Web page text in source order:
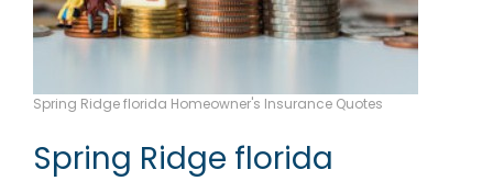
Spring Ridge florida Homeowner's Insurance Quotes
Spring Ridge florida